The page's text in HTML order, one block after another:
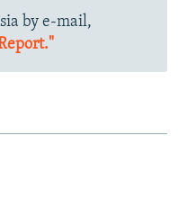
by e-mail,